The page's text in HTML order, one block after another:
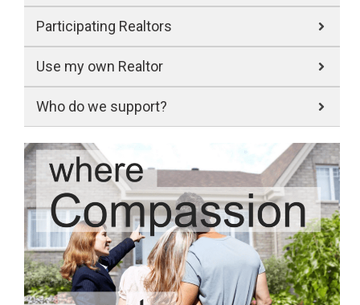
Participating Realtors
Use my own Realtor
Who do we support?